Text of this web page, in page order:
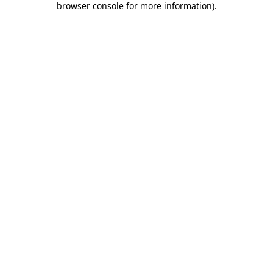
browser console for more information).